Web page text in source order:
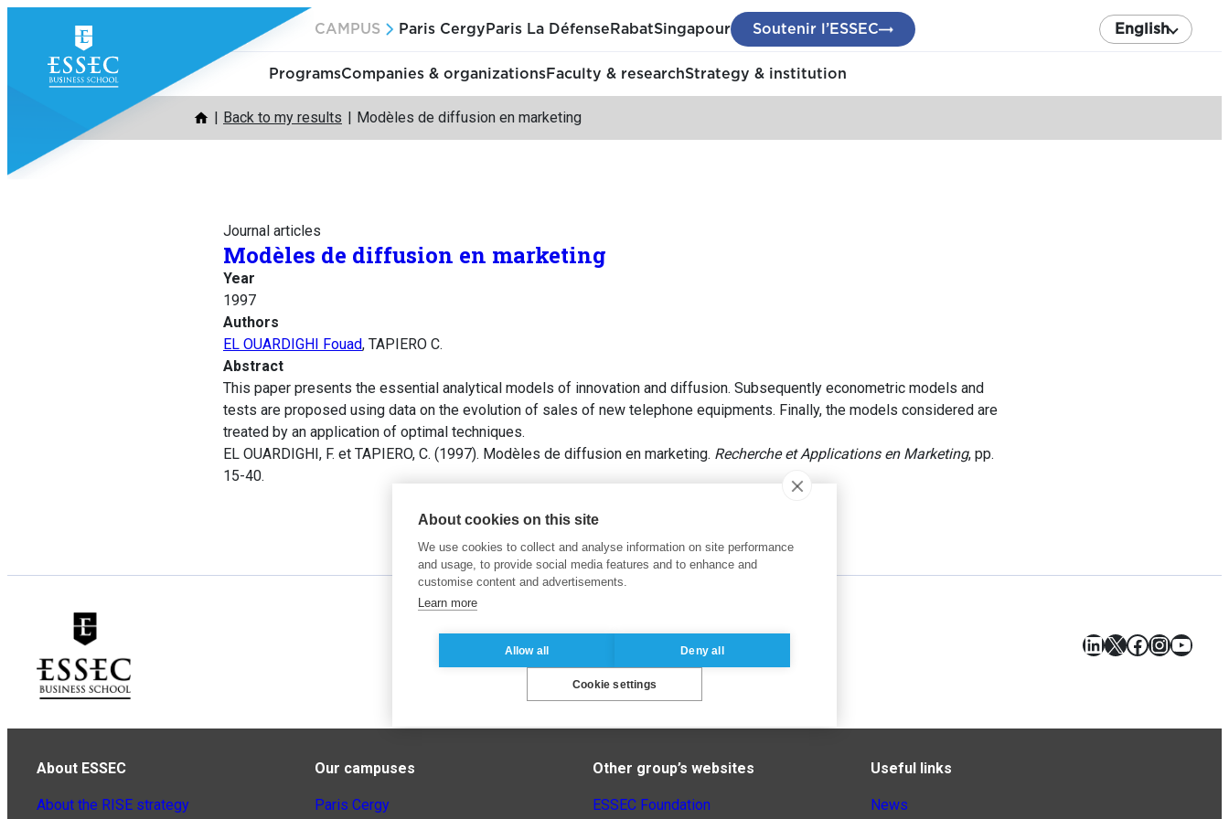
content
CAMPUS Paris Cergy Paris La Défense RabatSingapour Soutenir l’ESSEC English
ProgramsCompanies & organizationsFaculty & researchStrategy & institution
Back to my results Modèles de diffusion en marketing
Journal articles
Modèles de diffusion en marketing
Year
1997
Authors
EL OUARDIGHI Fouad, TAPIERO C.
Abstract
This paper presents the essential analytical models of innovation and diffusion. Subsequently econometric models and
tests are proposed using data on the evolution of sales of new telephone equipments. Finally, the models considered are
treated by an application of optimal techniques.
EL OUARDIGHI, F. et TAPIERO, C. (1997). Modèles de diffusion en marketing. Recherche et Applications en Marketing, pp.
15-40.
LinkedIn
X Facebook
About ESSEC
About the RISE strategy
Our campuses
Paris Cergy
Other group’s websites
ESSEC Foundation
Useful links
News
About cookies on this site
We use cookies to collect and analyse information on site performance
and usage, to provide social media features and to enhance and
customise content and advertisements.
Learn more
Allow all Deny all
Cookie settings